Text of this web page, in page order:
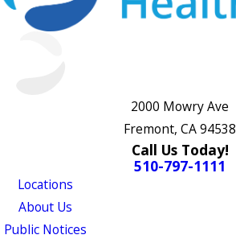
2000 Mowry Ave
Fremont, CA 94538
Call Us Today!
510-797-1111
Locations
About Us
Public Notices